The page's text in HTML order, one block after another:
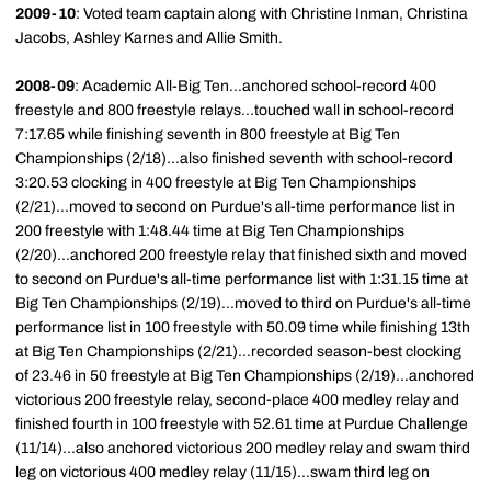
2009-10: Voted team captain along with Christine Inman, Christina
Jacobs, Ashley Karnes and Allie Smith.
2008-09: Academic All-Big Ten...anchored school-record 400
freestyle and 800 freestyle relays...touched wall in school-record
7:17.65 while finishing seventh in 800 freestyle at Big Ten
Championships (2/18)...also finished seventh with school-record
3:20.53 clocking in 400 freestyle at Big Ten Championships
(2/21)...moved to second on Purdue's all-time performance list in
200 freestyle with 1:48.44 time at Big Ten Championships
(2/20)...anchored 200 freestyle relay that finished sixth and moved
to second on Purdue's all-time performance list with 1:31.15 time at
Big Ten Championships (2/19)...moved to third on Purdue's all-time
performance list in 100 freestyle with 50.09 time while finishing 13th
at Big Ten Championships (2/21)...recorded season-best clocking
of 23.46 in 50 freestyle at Big Ten Championships (2/19)...anchored
victorious 200 freestyle relay, second-place 400 medley relay and
finished fourth in 100 freestyle with 52.61 time at Purdue Challenge
(11/14)...also anchored victorious 200 medley relay and swam third
leg on victorious 400 medley relay (11/15)...swam third leg on